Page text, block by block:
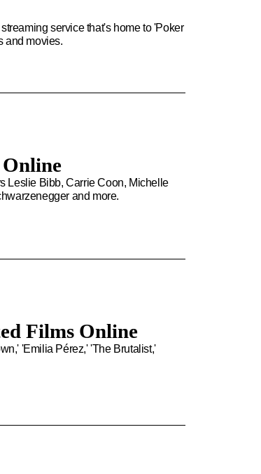
service that's home to 'Poker
and movies.
Online
Leslie Bibb, Carrie Coon, Michelle
and more.
Films Online
'Emilia Pérez,' 'The Brutalist,'